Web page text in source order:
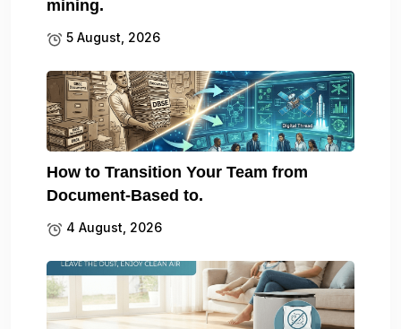
mining.
5 August, 2026
How to Transition Your Team from
Document-Based to.
4 August, 2026